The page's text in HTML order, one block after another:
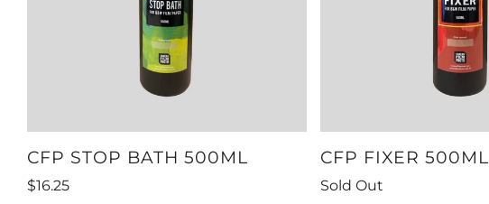
CFP STOP BATH 500ML
$16.25
CFP FIXER 500ML
Sold Out